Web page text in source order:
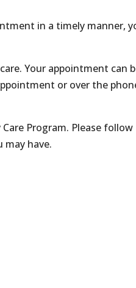
in a timely manner,
Your appointment can
or over the
Program. Please follow
may have.